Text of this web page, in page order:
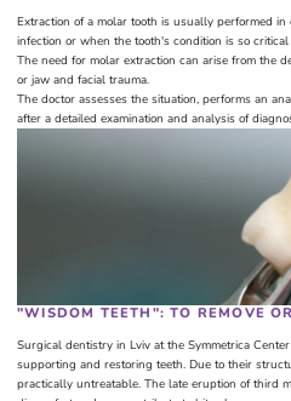
Extraction of a molar tooth is usually performed
infection or when the tooth's condition is so
The need for molar extraction can arise from the
or jaw and facial trauma.
The doctor assesses the situation, performs an
after a detailed examination and analysis of
"WISDOM TEETH": TO REMOVE
Surgical dentistry in Lviv at the Symmetrica
supporting and restoring teeth. Due to their
practically untreatable. The late eruption of third